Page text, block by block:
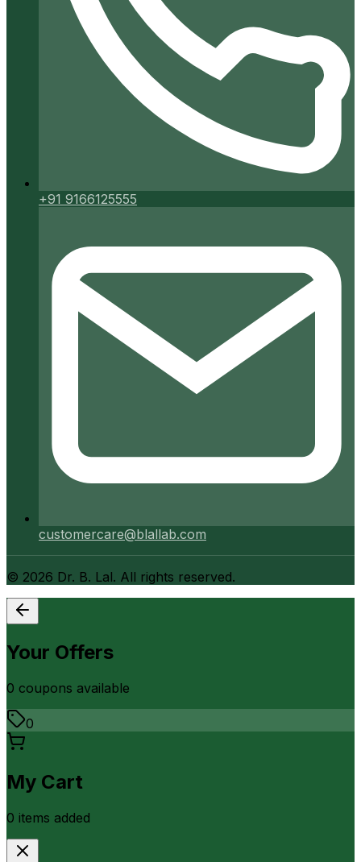
+91 9166125555
customercare@blallab.com
© 2026 Dr. B. Lal. All rights reserved.
Your Offers
0 coupons available
0
My Cart
0 items added